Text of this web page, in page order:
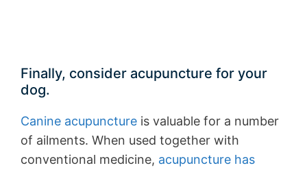
Finally, consider acupuncture for your
dog.
Canine acupuncture is valuable for a number
of ailments. When used together with
conventional medicine, acupuncture has